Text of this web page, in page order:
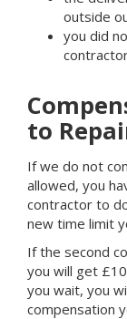
outside
you did
to
If we do not
allowed, you
contractor to
new time limit
If the second
you will get
you wait, you
compensation